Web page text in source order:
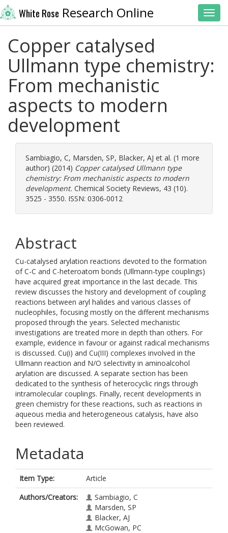
White Rose Research Online
Copper catalysed
Ullmann type chemistry:
From mechanistic
aspects to modern
development
Sambiagio, C, Marsden, SP, Blacker, AJ et al. (1 more
author) (2014) Copper catalysed Ullmann type
chemistry: From mechanistic aspects to modern
development. Chemical Society Reviews, 43 (10).
3525 - 3550. ISSN: 0306-0012
Abstract
Cu-catalysed arylation reactions devoted to the formation
of C-C and C-heteroatom bonds (Ullmann-type couplings)
have acquired great importance in the last decade. This
review discusses the history and development of coupling
reactions between aryl halides and various classes of
nucleophiles, focusing mostly on the different mechanisms
proposed through the years. Selected mechanistic
investigations are treated more in depth than others. For
example, evidence in favour or against radical mechanisms
is discussed. Cu(i) and Cu(III) complexes involved in the
Ullmann reaction and N/O selectivity in aminoalcohol
arylation are discussed. A separate section has been
dedicated to the synthesis of heterocyclic rings through
intramolecular couplings. Finally, recent developments in
green chemistry for these reactions, such as reactions in
aqueous media and heterogeneous catalysis, have also
been reviewed.
Metadata
Item Type:
Article
Authors/Creators:
Sambiagio, C
Marsden, SP
Blacker, AJ
McGowan, PC